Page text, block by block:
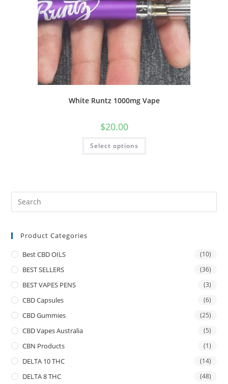
White Runtz 1000mg Vape
$20.00
Select options
Product Categories
Best CBD OILS (10)
BEST SELLERS (36)
BEST VAPES PENS (3)
CBD Capsules (6)
CBD Gummies (25)
CBD Vapes Australia (5)
CBN Products (1)
DELTA 10 THC (14)
DELTA 8 THC (48)